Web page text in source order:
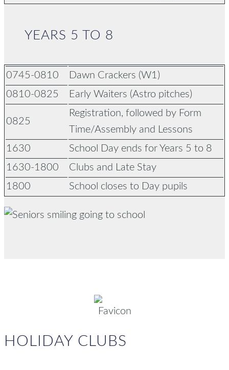
YEARS 5 TO 8
0745-0810
Dawn Crackers (W1)
0810-0825
Early Waiters (Astro pitches)
0825
Registration, followed by Form
Time/Assembly and Lessons
1630
School Day ends for Years 5 to 8
1630-1800
Clubs and Late Stay
1800
School closes to Day pupils
HOLIDAY CLUBS